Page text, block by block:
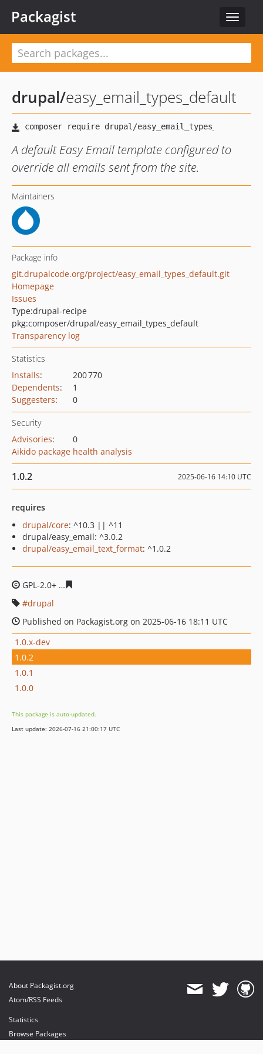
Toggle
Packagist
drupal/easy_email_types_default
A default Easy Email template configured to
override all emails sent from the site.
Maintainers
Package info
git.drupalcode.org/project/easy_email_types_default.git
Homepage
Issues
Type:drupal-recipe
pkg:composer/drupal/easy_email_types_default
Transparency log
Statistics
Installs:
200 770
Dependents:
1
Suggesters: 0
Security
Advisories:
0
Aikido package health analysis
1.0.2 2025-06-16 14:10 UTC
requires
drupal/core: ^10.3 || ^11
drupal/easy_email: ^3.0.2
drupal/easy_email_text_format: ^1.0.2
GPL-2.0+
drupal
Published on Packagist.org on 2025-06-16 18:11 UTC
1.0.x-dev
1.0.2
1.0.1
1.0.0
This package is auto-updated.
Last update: 2026-07-16 21:00:17 UTC
About Packagist.org
Atom/RSS Feeds
Statistics
Browse Packages